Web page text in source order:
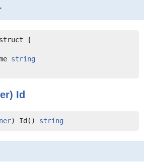
struct {
string
Id
) Id() string